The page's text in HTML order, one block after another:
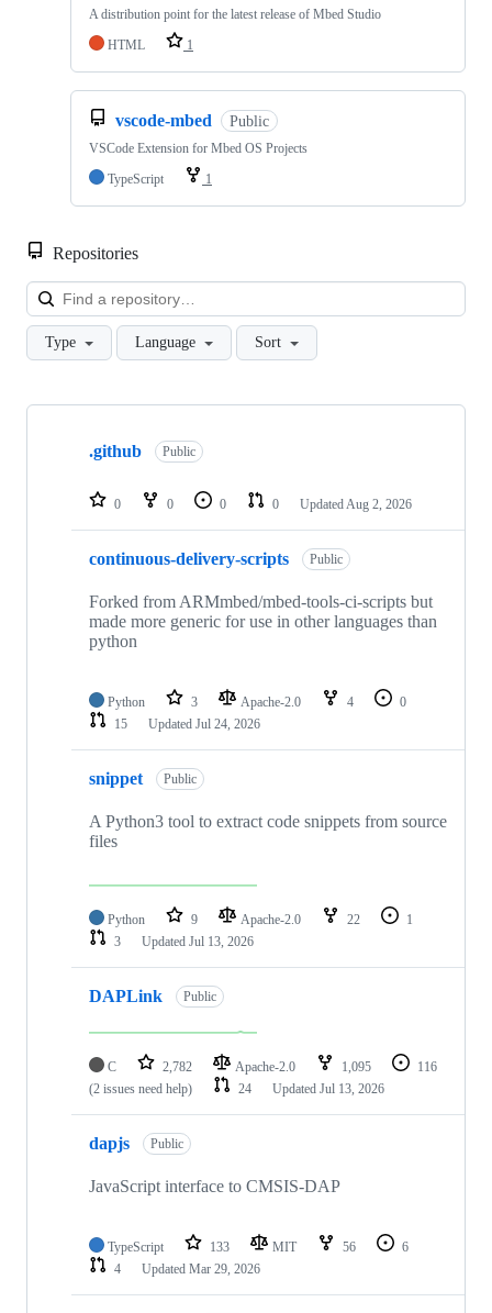
A distribution point for the latest release of Mbed Studio
HTML
1
vscode-mbed Public
VSCode Extension for Mbed OS Projects
TypeScript
1
Repositories
Type Language Sort
Showing
repositories
.github Public
0 0 0 0 Updated Aug 2, 2026
continuous-delivery-scripts Public
Forked from ARMmbed/mbed-tools-ci-scripts but
made more generic for use in other languages than
python
Python 3 Apache-2.0 4
0
15
Updated Jul 24, 2026
snippet Public
A Python3 tool to extract code snippets from source
files
Python 9 Apache-2.0 22
1
3
Updated Jul 13, 2026
DAPLink Public
C 2,782 Apache-2.0 1,095
116
(2 issues need help)
24 Updated Jul 13, 2026
dapjs Public
JavaScript interface to CMSIS-DAP
TypeScript 133 MIT 56
6
4
Updated Mar 29, 2026